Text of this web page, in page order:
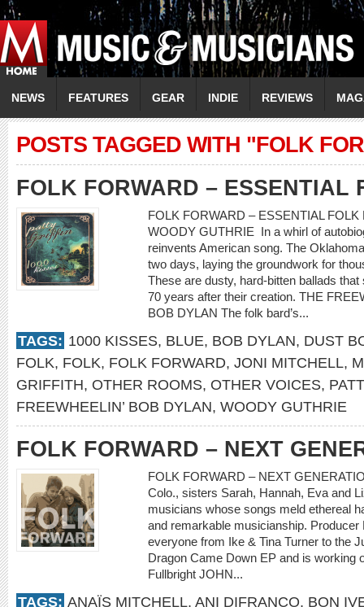
NEWS FEATURES GEAR INDIE REVIEWS
POSTS TAGGED WITH "FOLK
FOLK FORWARD – ESSENTIAL
FOLK FORWARD – ESSENTIAL
WOODY GUTHRIE In a whirl of
reinvents American song. The
two days, laying the groundwork for
These are dusty, hard-bitten ballads
70 years after their creation. THE
BOB DYLAN The folk bard’s...
TAGS: 1000 KISSES, BLUE, BOB DYLAN, DUST
FOLK, FOLK, FOLK FORWARD, JONI MITCHELL,
GRIFFITH, OTHER ROOMS, OTHER VOICES,
FREEWHEELIN’ BOB DYLAN, WOODY GUTHRIE
FOLK FORWARD – NEXT
FOLK FORWARD – NEXT
Colo., sisters Sarah, Hannah, Eva and
musicians whose songs meld ethereal
and remarkable musicianship. Producer
everyone from Ike & Tina Turner to the
Dragon Came Down EP and is working
Fullbright JOHN...
TAGS: ANAÏS MITCHELL, ANI DIFRANCO, BON